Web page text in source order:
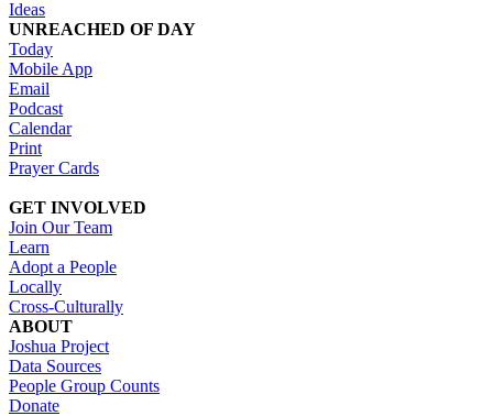
Ideas
UNREACHED OF DAY
Today
Mobile App
Email
Podcast
Calendar
Print
Prayer Cards
GET INVOLVED
Join Our Team
Learn
Adopt a People
Locally
Cross-Culturally
ABOUT
Joshua Project
Data Sources
People Group Counts
Donate